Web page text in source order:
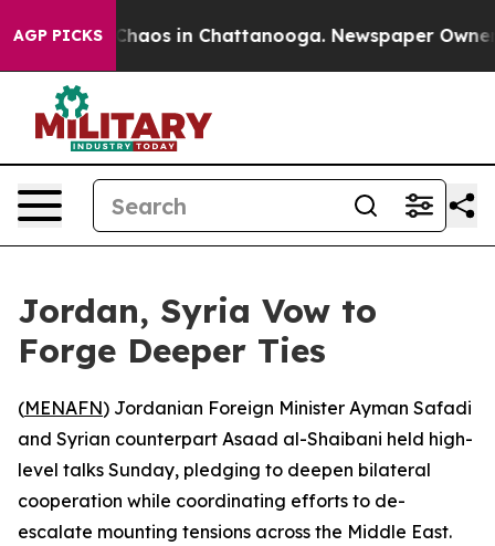
AGP PICKS
Collapse Chaos in Chattanooga. Newspaper Owner
Jordan, Syria Vow to
Forge Deeper Ties
(MENAFN) Jordanian Foreign Minister Ayman Safadi
and Syrian counterpart Asaad al-Shaibani held high-
level talks Sunday, pledging to deepen bilateral
cooperation while coordinating efforts to de-
escalate mounting tensions across the Middle East.